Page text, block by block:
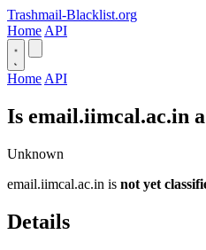
Trashmail-Blacklist.org
Home API
Home API
Is email.iimcal.ac.in
Unknown
email.iimcal.ac.in is not yet
Details